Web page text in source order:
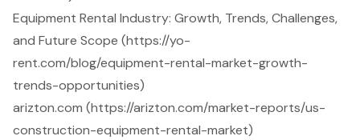
Equipment Rental Industry: Growth, Trends, Challenges,
and Future Scope (https://yo-
rent.com/blog/equipment-rental-market-growth-
trends-opportunities)
arizton.com (https://arizton.com/market-reports/us-
construction-equipment-rental-market)